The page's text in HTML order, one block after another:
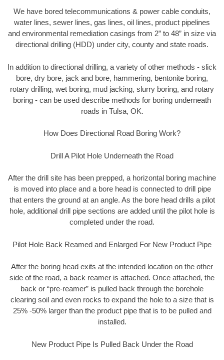
We have bored telecommunications & power cable conduits,
water lines, sewer lines, gas lines, oil lines, product pipelines
and environmental remediation casings from 2” to 48” in size via
directional drilling (HDD) under city, county and state roads.
In addition to directional drilling, a variety of other methods - slick
bore, dry bore, jack and bore, hammering, bentonite boring,
rotary drilling, wet boring, mud jacking, slurry boring, and rotary
boring - can be used describe methods for boring underneath
roads in Tulsa, OK.
How Does Directional Road Boring Work?
Drill A Pilot Hole Underneath the Road
After the drill site has been prepped, a horizontal boring machine
is moved into place and a bore head is connected to drill pipe
that enters the ground at an angle. As the bore head drills a pilot
hole, additional drill pipe sections are added until the pilot hole is
completed under the road.
Pilot Hole Back Reamed and Enlarged For New Product Pipe
After the boring head exits at the intended location on the other
side of the road, a back reamer is attached. Once attached, the
back or “pre-reamer” is pulled back through the borehole
clearing soil and even rocks to expand the hole to a size that is
25% -50% larger than the product pipe that is to be pulled and
installed.
New Product Pipe Is Pulled Back Under the Road